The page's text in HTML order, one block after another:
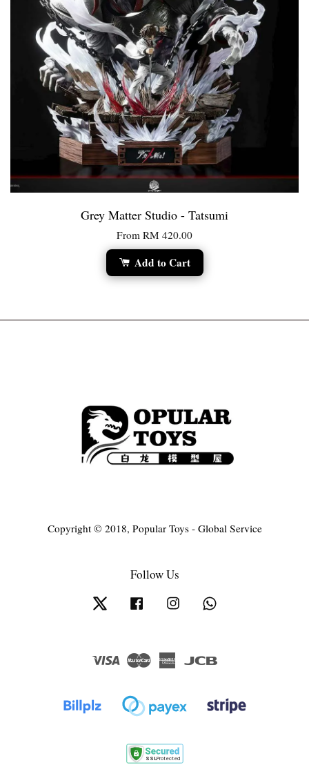
Grey Matter Studio - Tatsumi
From RM 420.00
Add to Cart
Copyright © 2018, Popular Toys - Global Service
Follow Us
Twitter Facebook Instagram
Visa Master
American